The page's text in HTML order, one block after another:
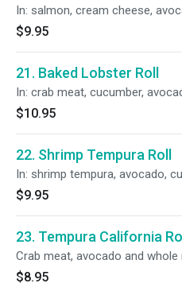
In: salmon, cream cheese,
$9.95
21. Baked Lobster Roll
In: crab meat, cucumber,
$10.95
22. Shrimp Tempura Roll
In: shrimp tempura, avocado,
$9.95
23. Tempura California Roll
Crab meat, avocado and whole
$8.95